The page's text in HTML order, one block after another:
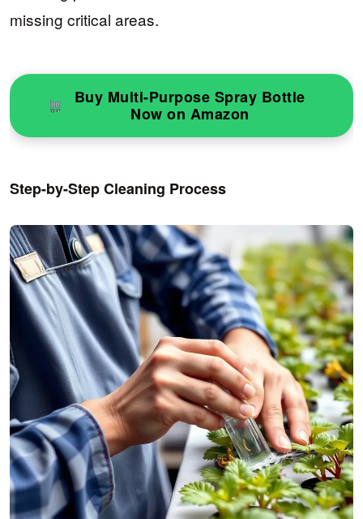
missing critical areas.
Buy Multi-Purpose Spray Bottle
Now on Amazon
Step-by-Step Cleaning Process